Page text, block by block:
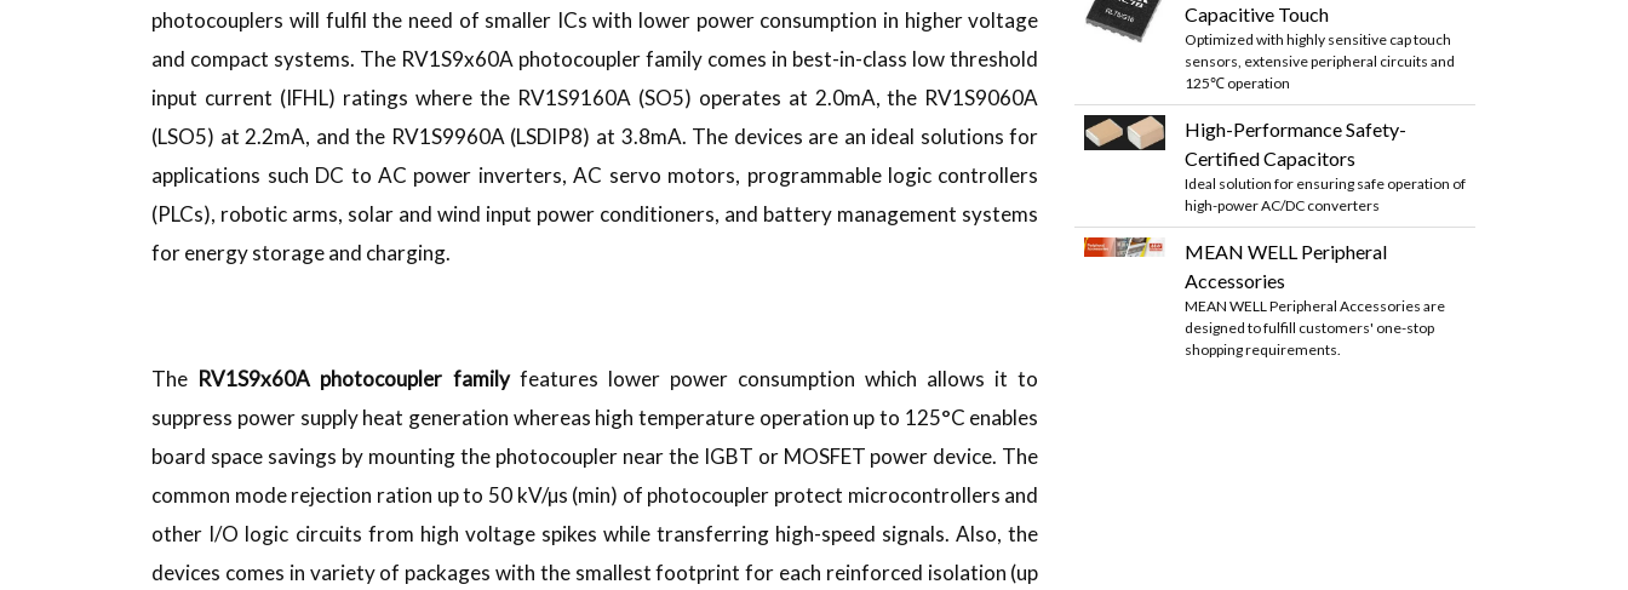
photocouplers will fulfil the need of smaller ICs with lower power consumption in higher voltage
and compact systems. The RV1S9x60A photocoupler family comes in best-in-class low threshold
input current (IFHL) ratings where the RV1S9160A (SO5) operates at 2.0mA, the RV1S9060A
(LSO5) at 2.2mA, and the RV1S9960A (LSDIP8) at 3.8mA. The devices are an ideal solutions for
applications such DC to AC power inverters, AC servo motors, programmable logic controllers
(PLCs), robotic arms, solar and wind input power conditioners, and battery management systems
for energy storage and charging.
The RV1S9x60A photocoupler familyfeatures lower power consumption which allows it to
suppress power supply heat generation whereas high temperature operation up to 125°C enables
board space savings by mounting the photocoupler near the IGBT or MOSFET power device. The
common mode rejection ration up to 50 kV/µs (min) of photocoupler protect microcontrollers and
other I/O logic circuits from high voltage spikes while transferring high-speed signals. Also, the
devices comes in variety of packages with the smallest footprint for each reinforced isolation (up
Capacitive Touch
Optimized with highly sensitive cap touch
sensors, extensive peripheral circuits and
125℃ operation
High-Performance Safety-
Certified Capacitors
Ideal solution for ensuring safe operation of
high-power AC/DC converters
MEAN WELL Peripheral
Accessories
MEAN WELL Peripheral Accessories are
designed to fulfill customers' one-stop
shopping requirements.